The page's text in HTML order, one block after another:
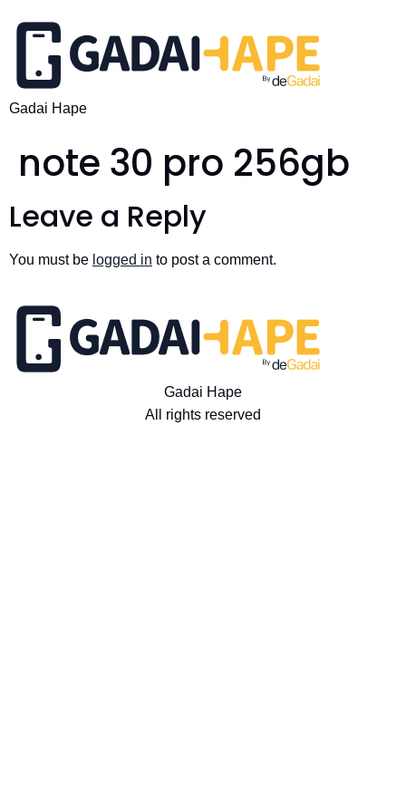
Gadai Hape
note 30 pro 256gb
Leave a Reply
You must be logged in to post a comment.
Gadai Hape
All rights reserved